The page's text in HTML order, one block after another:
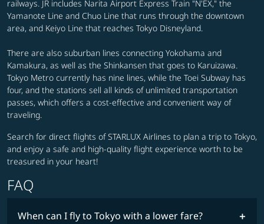
railways. JR includes Narita Airport Express Train "N'EX," the
Yamanote Line and Chuo Line that runs through the downtown
area, and Keiyo Line that reaches Tokyo Disneyland.
There are also suburban lines connecting Yokohama and
Kamakura, as well as the Shinkansen that goes to Karuizawa.
Tokyo Metro currently has nine lines, while the Toei Subway has
four, and the stations sell all kinds of unlimited transportation
passes, which offers a cost-effective and convenient way of
traveling.
Search for direct flights of STARLUX Airlines to plan a trip to Tokyo,
and enjoy a safe and high-quality flight experience worth to be
treasured in your heart!
FAQ
When can I fly to Tokyo with a lower fare?